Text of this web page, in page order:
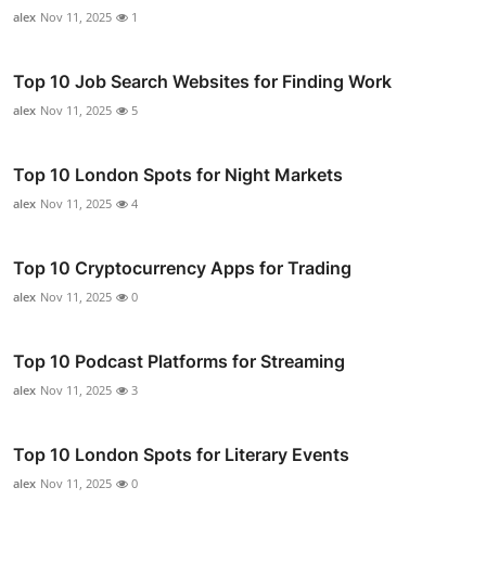
alex Nov 11, 2025 1
Top 10 Job Search Websites for Finding Work
alex Nov 11, 2025 5
Top 10 London Spots for Night Markets
alex Nov 11, 2025 4
Top 10 Cryptocurrency Apps for Trading
alex Nov 11, 2025 0
Top 10 Podcast Platforms for Streaming
alex Nov 11, 2025 3
Top 10 London Spots for Literary Events
alex Nov 11, 2025 0